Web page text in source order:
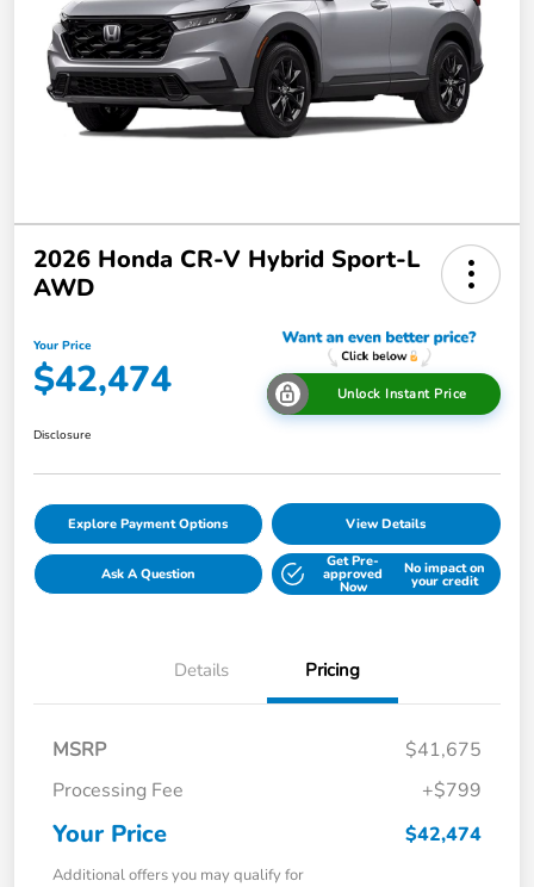
2026 Honda CR-V Hybrid Sport-L
AWD
Your Price
$42,474 Unlock Instant Price
Disclosure
Explore Payment Options View Details
Ask A Question
Get Pre-
approved
Now
No impact on
your credit
Details Pricing
MSRP
$41,675
Processing Fee
+$799
Your Price $42,474
Additional offers you may qualify for